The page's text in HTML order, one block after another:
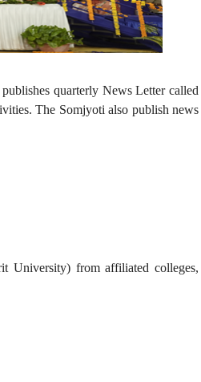
quarterly News Letter called
The Somjyoti also publish news
University) from affiliated colleges,